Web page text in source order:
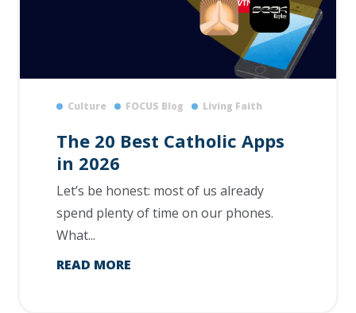
Culture FOCUS Blog Living Faith
The 20 Best Catholic Apps
in 2026
Let’s be honest: most of us already
spend plenty of time on our phones.
What...
READ MORE